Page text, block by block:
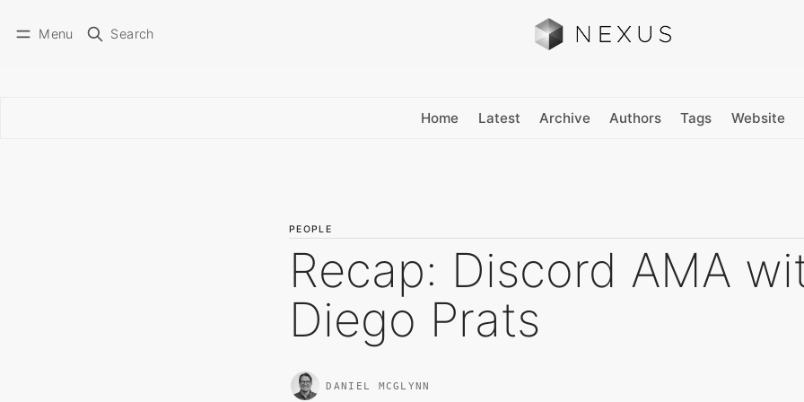
Menu Search
Home Latest Archive Authors Tags Website
PEOPLE
Recap: Discord AMA
Diego Prats
DANIEL MCGLYNN